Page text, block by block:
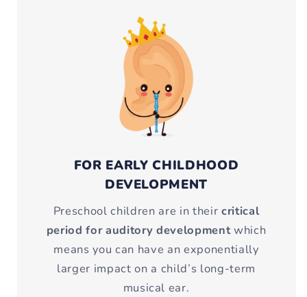
FOR EARLY CHILDHOOD
DEVELOPMENT
Preschool children are in their critical
period for auditory developmentwhich
means you can have an exponentially
larger impact on a child’s long-term
musical ear.